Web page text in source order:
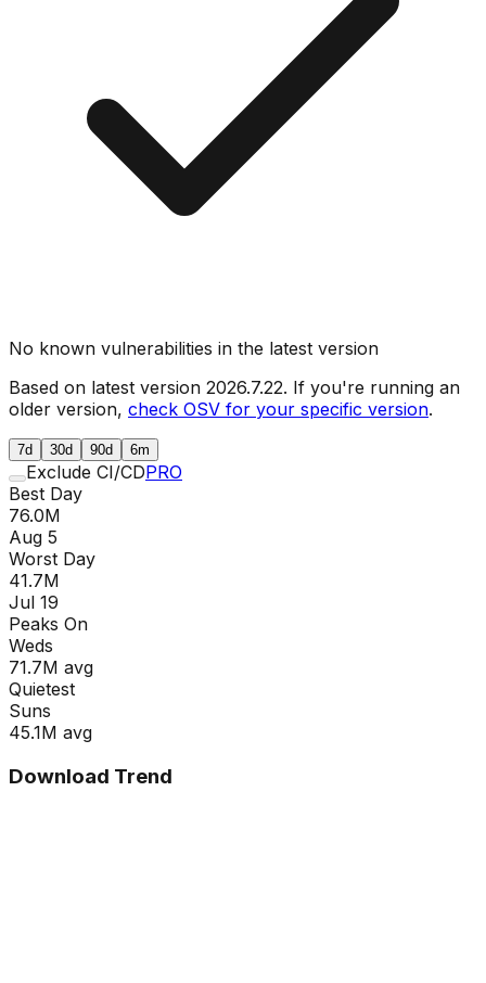
No known vulnerabilities in the latest version
Based on latest version 2026.7.22. If you're running an
older version, check OSV for your specific version.
7d 30d 90d 6m
Exclude CI/CDPRO
Best Day
76.0M
Aug 5
Worst Day
41.7M
Jul 19
Peaks On
Weds
71.7M avg
Quietest
Suns
45.1M avg
Download Trend